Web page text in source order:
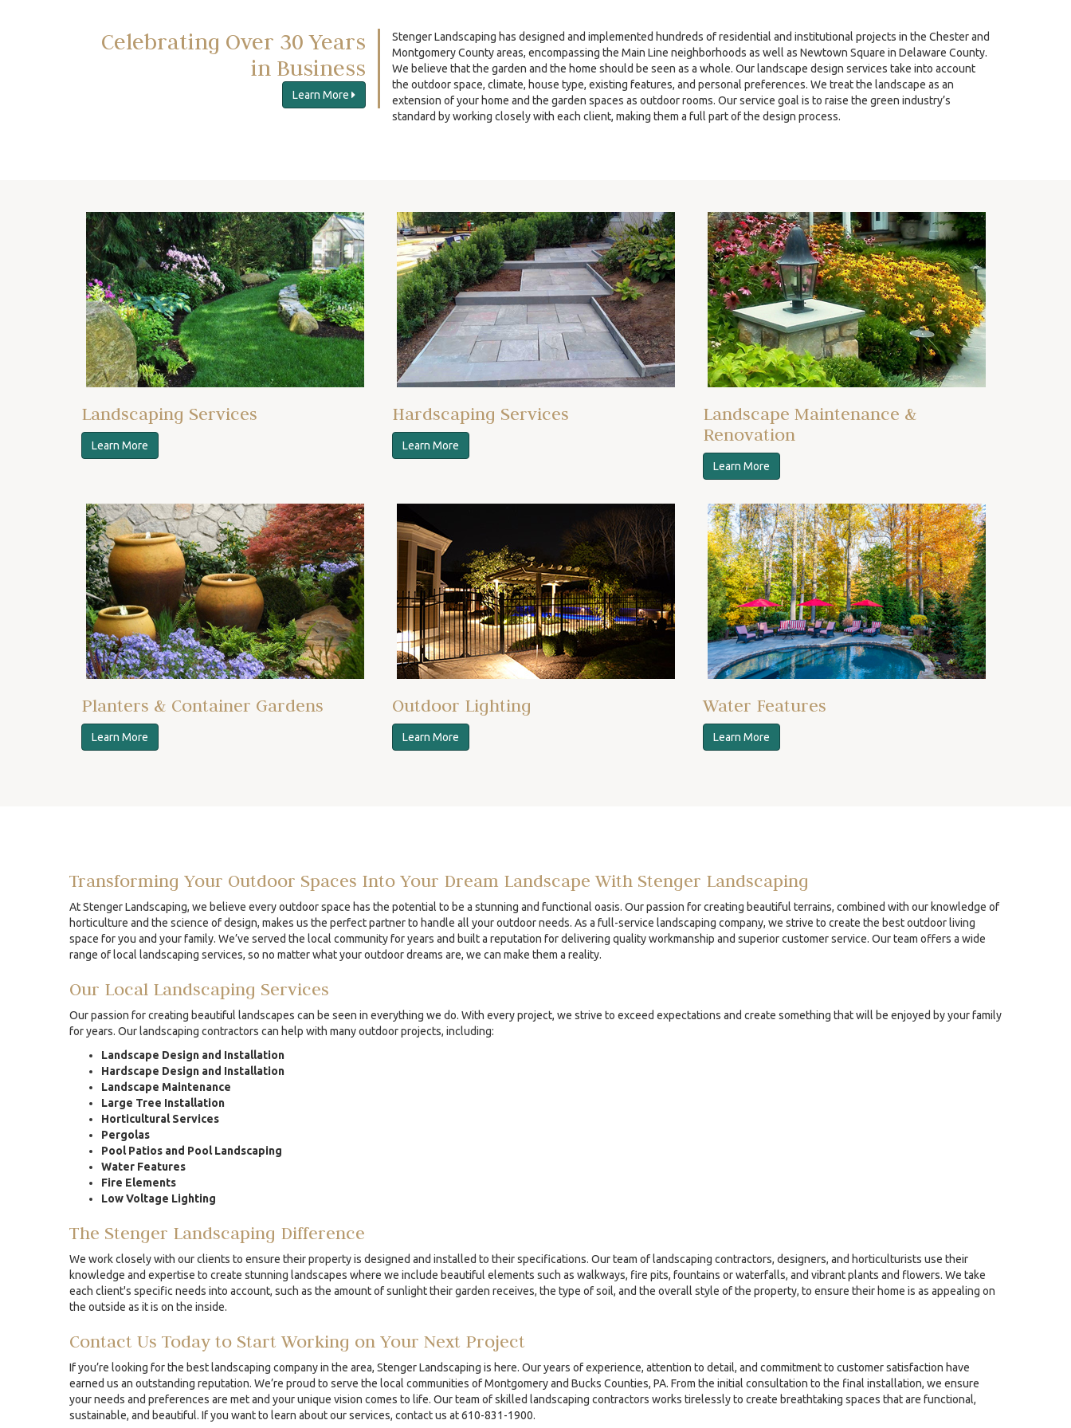
Celebrating Over 30 Years
in Business
Learn More
Stenger Landscaping has designed and implemented hundreds of residential and institutional projects in the Chester and
Montgomery County areas, encompassing the Main Line neighborhoods as well as Newtown Square in Delaware County.
We believe that the garden and the home should be seen as a whole. Our landscape design services take into account
the outdoor space, climate, house type, existing features, and personal preferences. We treat the landscape as an
extension of your home and the garden spaces as outdoor rooms. Our service goal is to raise the green industry’s
standard by working closely with each client, making them a full part of the design process.
Landscaping Services
Learn More
Hardscaping Services
Learn More
Landscape Maintenance &
Renovation
Learn More
Planters & Container Gardens
Learn More
Outdoor Lighting
Learn More
Water Features
Learn More
Transforming Your Outdoor Spaces Into Your Dream Landscape With Stenger Landscaping
At Stenger Landscaping, we believe every outdoor space has the potential to be a stunning and functional oasis. Our passion for creating beautiful terrains, combined with our knowledge of
horticulture and the science of design, makes us the perfect partner to handle all your outdoor needs. As a full-service landscaping company, we strive to create the best outdoor living
space for you and your family. We’ve served the local community for years and built a reputation for delivering quality workmanship and superior customer service. Our team offers a wide
range of local landscaping services, so no matter what your outdoor dreams are, we can make them a reality.
Our Local Landscaping Services
Our passion for creating beautiful landscapes can be seen in everything we do. With every project, we strive to exceed expectations and create something that will be enjoyed by your family
for years. Our landscaping contractors can help with many outdoor projects, including:
Landscape Design and Installation
Hardscape Design and Installation
Landscape Maintenance
Large Tree Installation
Horticultural Services
Pergolas
Pool Patios and Pool Landscaping
Water Features
Fire Elements
Low Voltage Lighting
The Stenger Landscaping Difference
We work closely with our clients to ensure their property is designed and installed to their specifications. Our team of landscaping contractors, designers, and horticulturists use their
knowledge and expertise to create stunning landscapes where we include beautiful elements such as walkways, fire pits, fountains or waterfalls, and vibrant plants and flowers. We take
each client's specific needs into account, such as the amount of sunlight their garden receives, the type of soil, and the overall style of the property, to ensure their home is as appealing on
the outside as it is on the inside.
Contact Us Today to Start Working on Your Next Project
If you’re looking for the best landscaping company in the area, Stenger Landscaping is here. Our years of experience, attention to detail, and commitment to customer satisfaction have
earned us an outstanding reputation. We’re proud to serve the local communities of Montgomery and Bucks Counties, PA. From the initial consultation to the final installation, we ensure
your needs and preferences are met and your unique vision comes to life. Our team of skilled landscaping contractors works tirelessly to create breathtaking spaces that are functional,
sustainable, and beautiful. If you want to learn about our services, contact us at 610-831-1900.